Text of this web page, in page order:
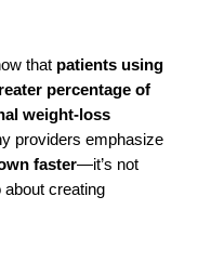
that patients using
percentage of
weight-loss
providers emphasize
faster—it’s not
about creating